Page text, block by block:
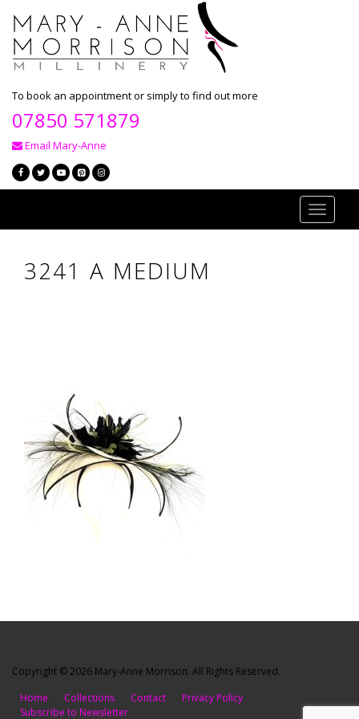
To book an appointment or simply to find out more
07850 571879
Email Mary-Anne
Toggle
3241 A MEDIUM
Copyright © 2026 Mary-Anne Morrison. All Rights Reserved.
Home
Collections Contact
Privacy Policy
Subscribe to Newsletter